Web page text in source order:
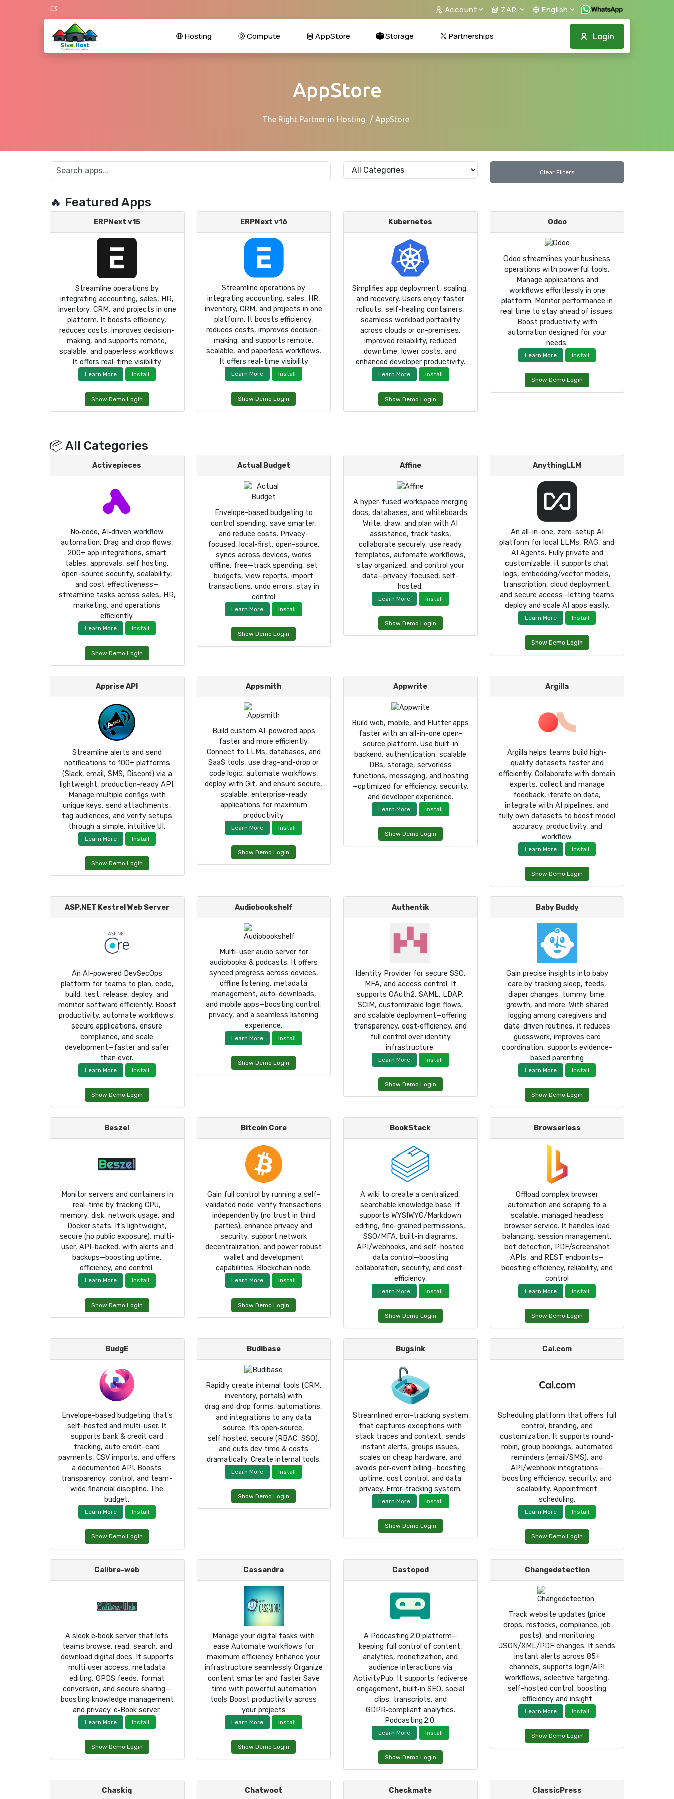
Account ZAR English
Login
Hosting Compute AppStore Storage Partnerships
AppStore
The Right Partner in Hosting AppStore
Clear Filters
🔥 Featured Apps
ERPNext v15
Streamline operations by
integrating accounting, sales, HR,
inventory, CRM, and projects in one
platform. It boosts efficiency,
reduces costs, improves decision-
making, and supports remote,
scalable, and paperless workflows.
It offers real-time visibility
Learn More Install
Show Demo Login
ERPNext v16
Streamline operations by
integrating accounting, sales, HR,
inventory, CRM, and projects in one
platform. It boosts efficiency,
reduces costs, improves decision-
making, and supports remote,
scalable, and paperless workflows.
It offers real-time visibility
Learn More Install
Show Demo Login
Kubernetes
Simplifies app deployment, scaling,
and recovery. Users enjoy faster
rollouts, self-healing containers,
seamless workload portability
across clouds or on-premises,
improved reliability, reduced
downtime, lower costs, and
enhanced developer productivity.
Learn More Install
Show Demo Login
Odoo
Odoo streamlines your business
operations with powerful tools.
Manage applications and
workflows effortlessly in one
platform. Monitor performance in
real time to stay ahead of issues.
Boost productivity with
automation designed for your
needs.
Learn More Install
Show Demo Login
📦 All Categories
Activepieces
No‑code, AI‑driven workflow
automation. Drag‑and‑drop flows,
200+ app integrations, smart
tables, approvals, self‑hosting,
open-source security, scalability,
and cost‑effectiveness—
streamline tasks across sales, HR,
marketing, and operations
efficiently.
Learn More Install
Show Demo Login
Actual Budget
Envelope-based budgeting to
control spending, save smarter,
and reduce costs. Privacy-
focused, local-first, open-source,
syncs across devices, works
offline, free—track spending, set
budgets, view reports, import
transactions, undo errors, stay in
control
Learn More Install
Show Demo Login
Affine
A hyper-fused workspace merging
docs, databases, and whiteboards.
Write, draw, and plan with AI
assistance, track tasks,
collaborate securely, use ready
templates, automate workflows,
stay organized, and control your
data—privacy-focused, self-
hosted.
Learn More Install
Show Demo Login
AnythingLLM
An all-in-one, zero-setup AI
platform for local LLMs, RAG, and
AI Agents. Fully private and
customizable, it supports chat
logs, embedding/vector models,
transcription, cloud deployment,
and secure access—letting teams
deploy and scale AI apps easily.
Learn More Install
Show Demo Login
Apprise API
Streamline alerts and send
notifications to 100+ platforms
(Slack, email, SMS, Discord) via a
lightweight, production-ready API.
Manage multiple configs with
unique keys, send attachments,
tag audiences, and verify setups
through a simple, intuitive UI.
Learn More Install
Show Demo Login
Appsmith
Build custom AI-powered apps
faster and more efficiently.
Connect to LLMs, databases, and
SaaS tools, use drag-and-drop or
code logic, automate workflows,
deploy with Git, and ensure secure,
scalable, enterprise-ready
applications for maximum
productivity
Learn More Install
Show Demo Login
Appwrite
Build web, mobile, and Flutter apps
faster with an all-in-one open-
source platform. Use built-in
backend, authentication, scalable
DBs, storage, serverless
functions, messaging, and hosting
—optimized for efficiency, security,
and developer experience.
Learn More Install
Show Demo Login
Argilla
Argilla helps teams build high-
quality datasets faster and
efficiently. Collaborate with domain
experts, collect and manage
feedback, iterate on data,
integrate with AI pipelines, and
fully own datasets to boost model
accuracy, productivity, and
workflow.
Learn More Install
Show Demo Login
ASP.NET Kestrel Web Server
An AI-powered DevSecOps
platform for teams to plan, code,
build, test, release, deploy, and
monitor software efficiently. Boost
productivity, automate workflows,
secure applications, ensure
compliance, and scale
development—faster and safer
than ever.
Learn More Install
Show Demo Login
Audiobookshelf
Multi-user audio server for
audiobooks & podcasts. It offers
synced progress across devices,
offline listening, metadata
management, auto-downloads,
and mobile apps—boosting control,
privacy, and a seamless listening
experience.
Learn More Install
Show Demo Login
Authentik
Identity Provider for secure SSO,
MFA, and access control. It
supports OAuth2, SAML, LDAP,
SCIM, customizable login flows,
and scalable deployment—offering
transparency, cost‑efficiency, and
full control over identity
infrastructure.
Learn More Install
Show Demo Login
Baby Buddy
Gain precise insights into baby
care by tracking sleep, feeds,
diaper changes, tummy time,
growth, and more. With shared
logging among caregivers and
data-driven routines, it reduces
guesswork, improves care
coordination, supports evidence-
based parenting
Learn More Install
Show Demo Login
Beszel
Monitor servers and containers in
real-time by tracking CPU,
memory, disk, network usage, and
Docker stats. It’s lightweight,
secure (no public exposure), multi-
user, API-backed, with alerts and
backups—boosting uptime,
efficiency, and control.
Learn More Install
Show Demo Login
Bitcoin Core
Gain full control by running a self-
validated node: verify transactions
independently (no trust in third
parties), enhance privacy and
security, support network
decentralization, and power robust
wallet and development
capabilities. Blockchain node.
Learn More Install
Show Demo Login
BookStack
A wiki to create a centralized,
searchable knowledge base. It
supports WYSIWYG/Markdown
editing, fine-grained permissions,
SSO/MFA, built-in diagrams,
API/webhooks, and self-hosted
data control—boosting
collaboration, security, and cost-
efficiency.
Learn More Install
Show Demo Login
Browserless
Offload complex browser
automation and scraping to a
scalable, managed headless
browser service. It handles load
balancing, session management,
bot detection, PDF/screenshot
APIs, and REST endpoints—
boosting efficiency, reliability, and
control
Learn More Install
Show Demo Login
BudgE
Envelope-based budgeting that’s
self-hosted and multi-user. It
supports bank & credit card
tracking, auto credit-card
payments, CSV imports, and offers
a documented API. Boosts
transparency, control, and team-
wide financial discipline. The
budget.
Learn More Install
Show Demo Login
Budibase
Rapidly create internal tools (CRM,
inventory, portals) with
drag‑and‑drop forms, automations,
and integrations to any data
source. It’s open‑source,
self‑hosted, secure (RBAC, SSO),
and cuts dev time & costs
dramatically. Create internal tools.
Learn More Install
Show Demo Login
Bugsink
Streamlined error-tracking system
that captures exceptions with
stack traces and context, sends
instant alerts, groups issues,
scales on cheap hardware, and
avoids per‑event billing—boosting
uptime, cost control, and data
privacy. Error-tracking system.
Learn More Install
Show Demo Login
Cal.com
Scheduling platform that offers full
control, branding, and
customization. It supports round-
robin, group bookings, automated
reminders (email/SMS), and
API/webhook integrations—
boosting efficiency, security, and
scalability. Appointment
scheduling.
Learn More Install
Show Demo Login
Calibre-web
A sleek e‑book server that lets
teams browse, read, search, and
download digital docs. It supports
multi‑user access, metadata
editing, OPDS feeds, format
conversion, and secure sharing—
boosting knowledge management
and privacy. e‑Book server.
Learn More Install
Show Demo Login
Cassandra
Manage your digital tasks with
ease Automate workflows for
maximum efficiency Enhance your
infrastructure seamlessly Organize
content smarter and faster Save
time with powerful automation
tools Boost productivity across
your projects
Learn More Install
Show Demo Login
Castopod
A Podcasting 2.0 platform—
keeping full control of content,
analytics, monetization, and
audience interactions via
ActivityPub. It supports fediverse
engagement, built‑in SEO, social
clips, transcripts, and
GDPR‑compliant analytics.
Podcasting 2.0.
Learn More Install
Show Demo Login
Changedetection
Track website updates (price
drops, restocks, compliance, job
posts), and monitoring
JSON/XML/PDF changes. It sends
instant alerts across 85+
channels, supports login/API
workflows, selective targeting,
self-hosted control, boosting
efficiency and insight
Learn More Install
Show Demo Login
Chaskiq Chatwoot Checkmate ClassicPress